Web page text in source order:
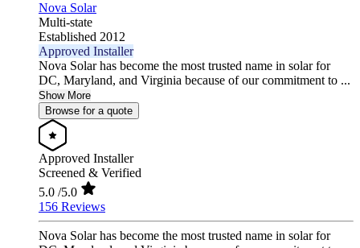
Nova Solar
Multi-state
Established 2012
Approved Installer
Nova Solar has become the most trusted name in solar for
DC, Maryland, and Virginia because of our commitment to ...
Show More
Browse for a quote
Approved Installer
Screened & Verified
5.0 /5.0
156 Reviews
Nova Solar has become the most trusted name in solar for